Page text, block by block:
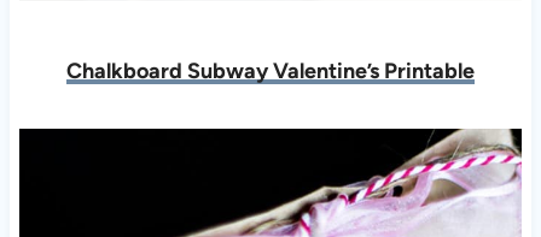
Chalkboard Subway Valentine’s Printable